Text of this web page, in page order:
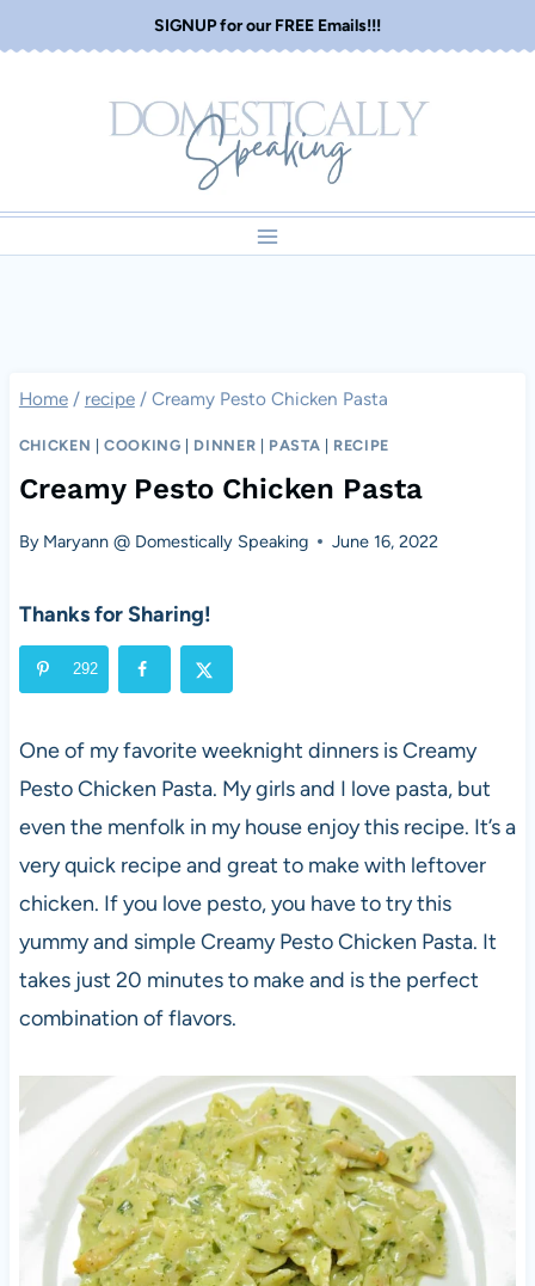
to
SIGNUP for our FREE Emails!!!
Home / recipe / Creamy Pesto Chicken Pasta
CHICKEN |COOKING DINNER PASTA RECIPE
Creamy Pesto Chicken Pasta
By Maryann @ Domestically Speaking June 16, 2022
Thanks for Sharing!
292
One of my favorite weeknight dinners is Creamy
Pesto Chicken Pasta. My girls and I love pasta, but
even the menfolk in my house enjoy this recipe. It’s a
very quick recipe and great to make with leftover
chicken. If you love pesto, you have to try this
yummy and simple Creamy Pesto Chicken Pasta. It
takes just 20 minutes to make and is the perfect
combination of flavors.